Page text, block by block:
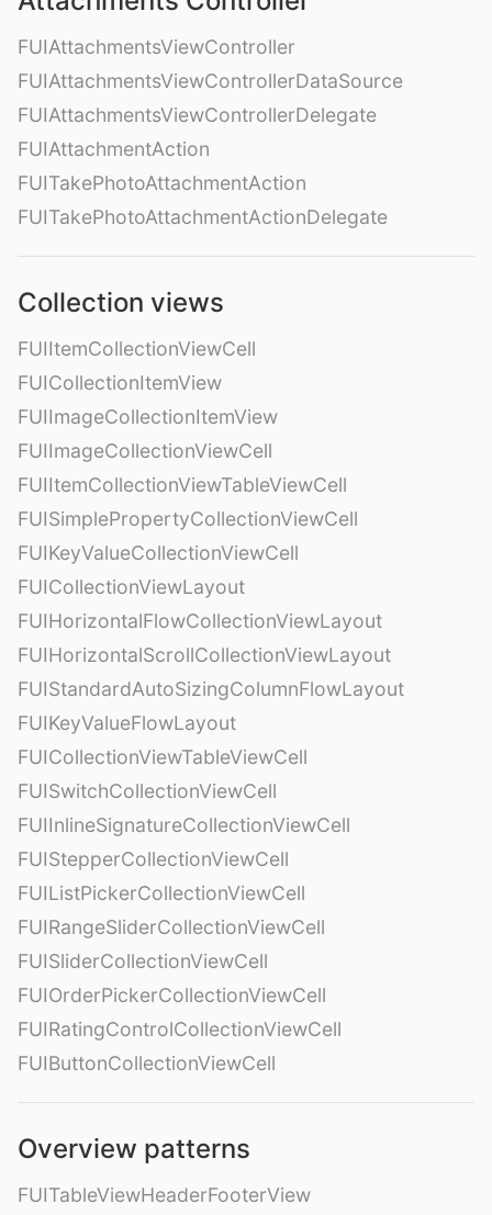
FUIAttachmentsViewController
FUIAttachmentsViewControllerDataSource
FUIAttachmentsViewControllerDelegate
FUIAttachmentAction
FUITakePhotoAttachmentAction
FUITakePhotoAttachmentActionDelegate
Collection views
FUIItemCollectionViewCell
FUICollectionItemView
FUIImageCollectionItemView
FUIImageCollectionViewCell
FUIItemCollectionViewTableViewCell
FUISimplePropertyCollectionViewCell
FUIKeyValueCollectionViewCell
FUICollectionViewLayout
FUIHorizontalFlowCollectionViewLayout
FUIHorizontalScrollCollectionViewLayout
FUIStandardAutoSizingColumnFlowLayout
FUIKeyValueFlowLayout
FUICollectionViewTableViewCell
FUISwitchCollectionViewCell
FUIInlineSignatureCollectionViewCell
FUIStepperCollectionViewCell
FUIListPickerCollectionViewCell
FUIRangeSliderCollectionViewCell
FUISliderCollectionViewCell
FUIOrderPickerCollectionViewCell
FUIRatingControlCollectionViewCell
FUIButtonCollectionViewCell
Overview patterns
FUITableViewHeaderFooterView